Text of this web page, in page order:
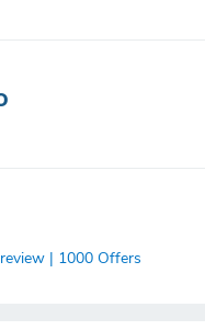
| 1000 Offers